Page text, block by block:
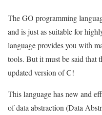
The GO programming
and is just as suitable for
language provides you with
tools. But it must be said that
updated version of C!
This language has new and
of data abstraction (Data